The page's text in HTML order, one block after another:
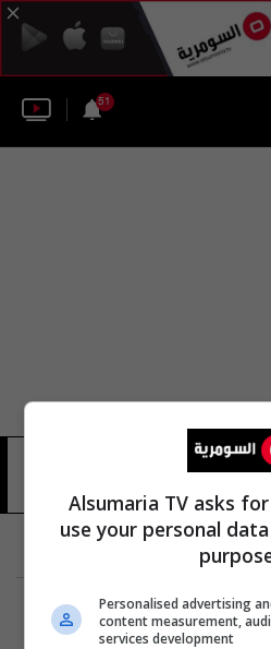
51
Alsumaria TV asks
use your personal
Personalised advertising
content measurement,
services development